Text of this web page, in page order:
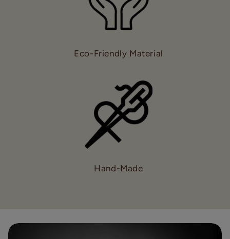
Eco-Friendly Material
Hand-Made